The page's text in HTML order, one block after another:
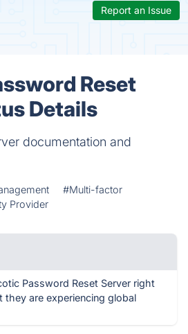
Report an Issue
Reset
Details
documentation and
#Multi-factor
Provider
Password Reset Server right
they are experiencing global